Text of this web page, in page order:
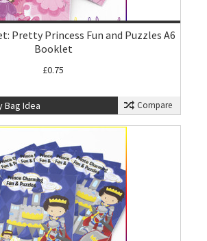
Pretty Princess Fun and Puzzles A6
Booklet
£0.75
Bag Idea Compare